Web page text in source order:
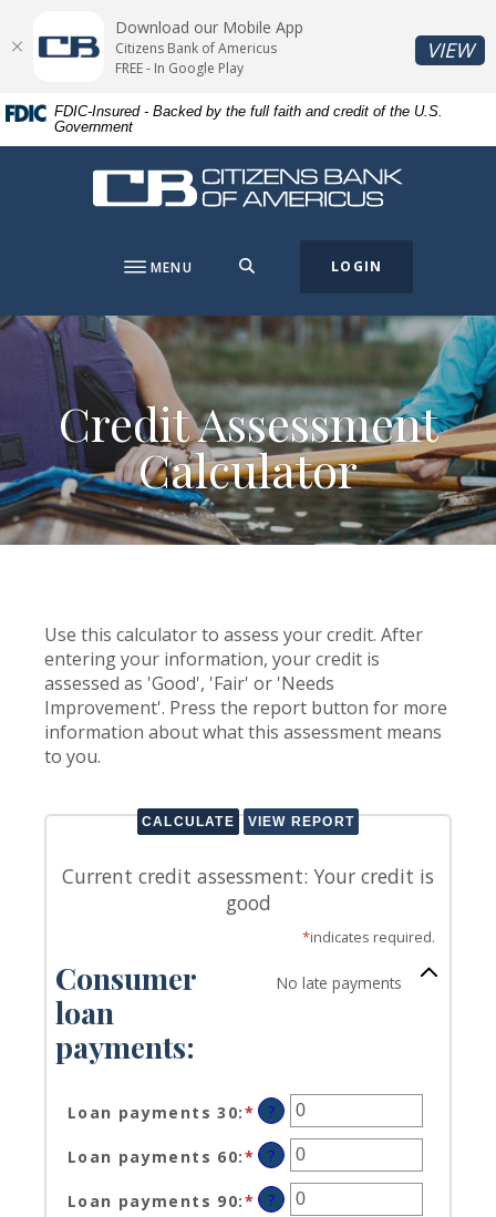
Skip
content
Skip
Acrobat
Reader
or
higher
FDIC-Insured - Backed by the full faith and credit of the U.S.
Government
Citizens Bank of Americus
MENU LOGIN
Credit Assessment
Calculator
Use this calculator to assess your credit. After
entering your information, your credit is
assessed as 'Good', 'Fair' or 'Needs
Improvement'. Press the report button for more
information about what this assessment means
to you.
Current credit assessment: Your credit is
good
*indicates required.
Consumer
loan
payments:
No late payments
Loan payments 30:* Enter
amount
between
0
?
Loan payments 60:* Enter
amount
?
Loan payments 90:* Enter
?
Download our Mobile App
Citizens Bank of Americus
FREE - In Google Play
VIEW